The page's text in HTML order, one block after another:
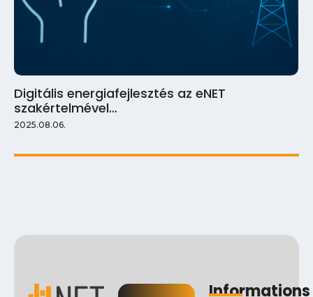
Digitális energiafejlesztés az eNET
szakértelmével…
2025.08.06.
Informations